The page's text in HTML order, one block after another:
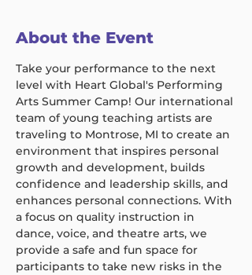
About the Event
Take your performance to the next
level with Heart Global's Performing
Arts Summer Camp! Our international
team of young teaching artists are
traveling to Montrose, MI to create an
environment that inspires personal
growth and development, builds
confidence and leadership skills, and
enhances personal connections. With
a focus on quality instruction in
dance, voice, and theatre arts, we
provide a safe and fun space for
participants to take new risks in the